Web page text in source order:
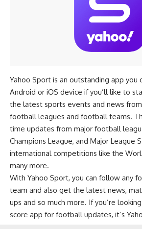
Yahoo Sport is an outstanding app you
Android or iOS device if you’ll like to
the latest sports events and news
football leagues and football teams.
time updates from major football
Champions League, and Major League
international competitions like the
many more.
With Yahoo Sport, you can follow any
team and also get the latest news,
ups and so much more. If you’re
score app for football updates, it’s